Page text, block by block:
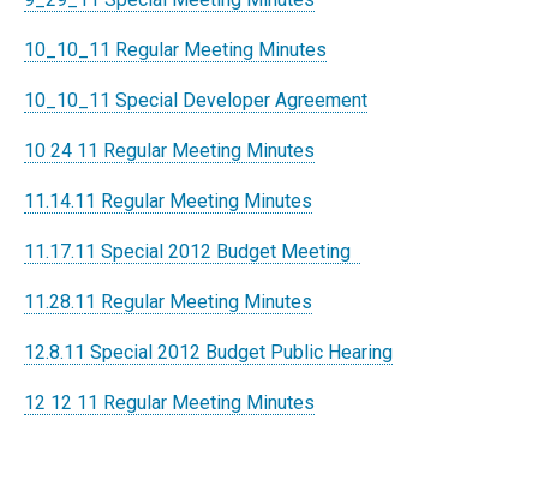
10_10_11 Regular Meeting Minutes
10_10_11 Special Developer Agreement
10 24 11 Regular Meeting Minutes
11.14.11 Regular Meeting Minutes
11.17.11 Special 2012 Budget Meeting
11.28.11 Regular Meeting Minutes
12.8.11 Special 2012 Budget Public Hearing
12 12 11 Regular Meeting Minutes